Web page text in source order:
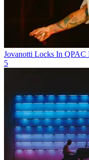
Jovanotti Locks In QPAC
5